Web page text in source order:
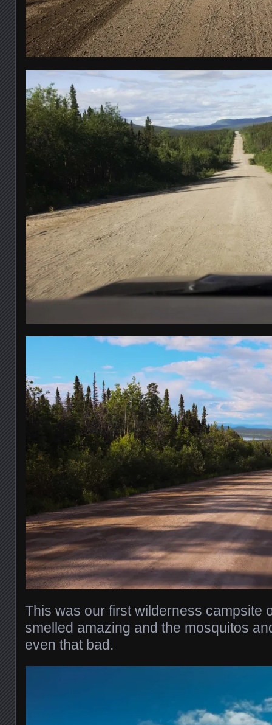
This was our first wilderness campsite
smelled amazing and the mosquitos
even that bad.